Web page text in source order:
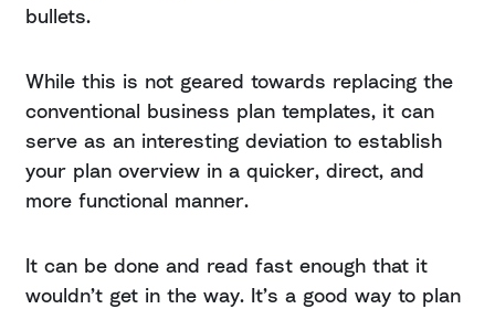
bullets.
While this is not geared towards replacing the
conventional business plan templates, it can
serve as an interesting deviation to establish
your plan overview in a quicker, direct, and
more functional manner.
It can be done and read fast enough that it
wouldn’t get in the way. It’s a good way to plan